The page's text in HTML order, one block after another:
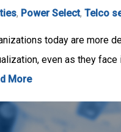
, Power Select, Telco
today are more
even as they
More